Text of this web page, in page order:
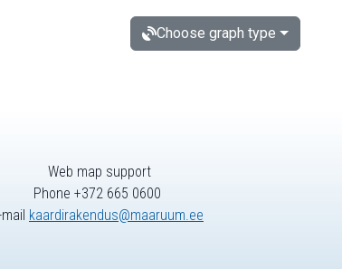
Choose graph type
Web map support
Phone +372 665 0600
kaardirakendus@maaruum.ee